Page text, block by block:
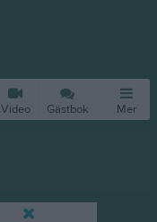
Video Gästbok Mer